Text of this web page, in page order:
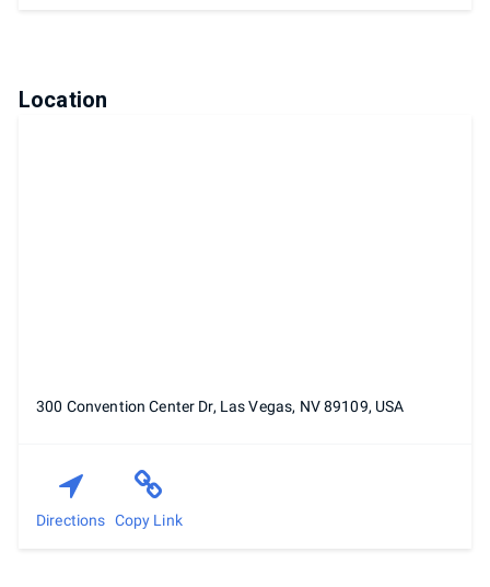
Location
300 Convention Center Dr, Las Vegas, NV 89109, USA
Directions Copy Link